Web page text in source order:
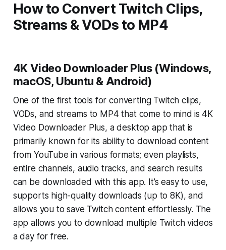
How to Convert Twitch Clips,
Streams & VODs to MP4
4K Video Downloader Plus (Windows,
macOS, Ubuntu & Android)
One of the first tools for converting Twitch clips,
VODs, and streams to MP4 that come to mind is 4K
Video Downloader Plus, a desktop app that is
primarily known for its ability to download content
from YouTube in various formats; even playlists,
entire channels, audio tracks, and search results
can be downloaded with this app. It’s easy to use,
supports high-quality downloads (up to 8K), and
allows you to save Twitch content effortlessly. The
app allows you to download multiple Twitch videos
a day for free.